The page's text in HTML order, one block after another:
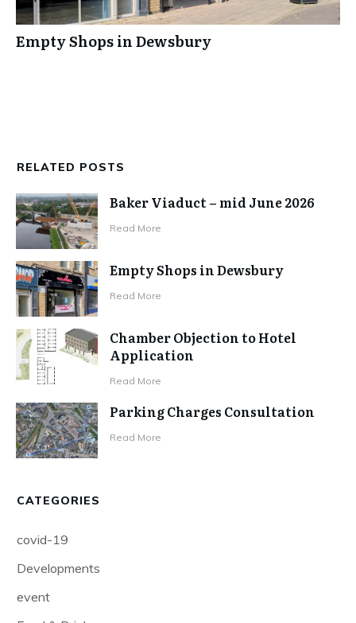
Empty Shops in Dewsbury
RELATED POSTS
Baker Viaduct – mid June 2026
Read More
Empty Shops in Dewsbury
Read More
Chamber Objection to Hotel
Application
Read More
Parking Charges Consultation
Read More
CATEGORIES
covid-19
Developments
event